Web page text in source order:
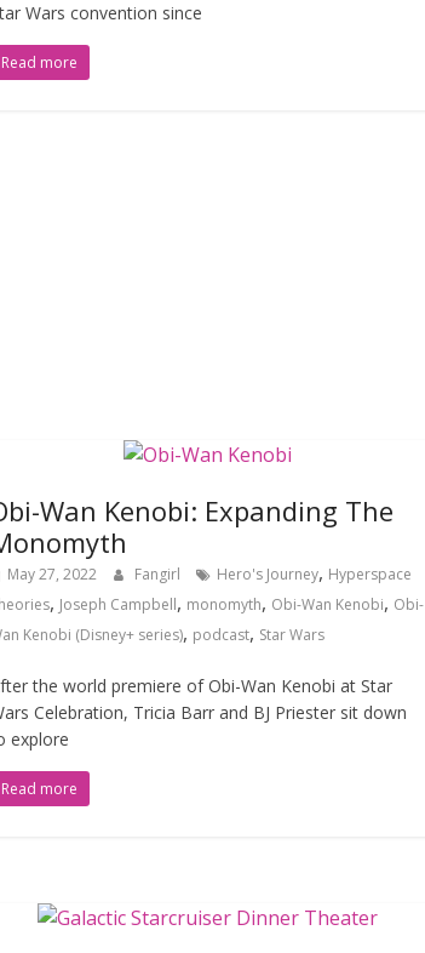
Wars convention since
Read more
Wan Kenobi: Expanding The
May 27, 2022 Fangirl Hero's Journey, Hyperspace
, Joseph Campbell, monomyth, Obi-Wan Kenobi, Obi-
Kenobi (Disney+ series), podcast, Star Wars
the world premiere of Obi-Wan Kenobi at Star
Celebration, Tricia Barr and BJ Priester sit down
explore
Read more